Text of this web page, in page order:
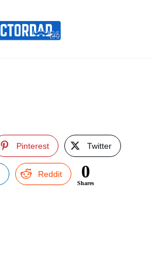
Pinterest Twitter
Reddit 0
Shares